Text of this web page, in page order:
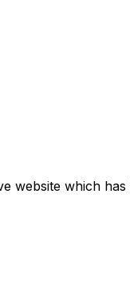
website which has